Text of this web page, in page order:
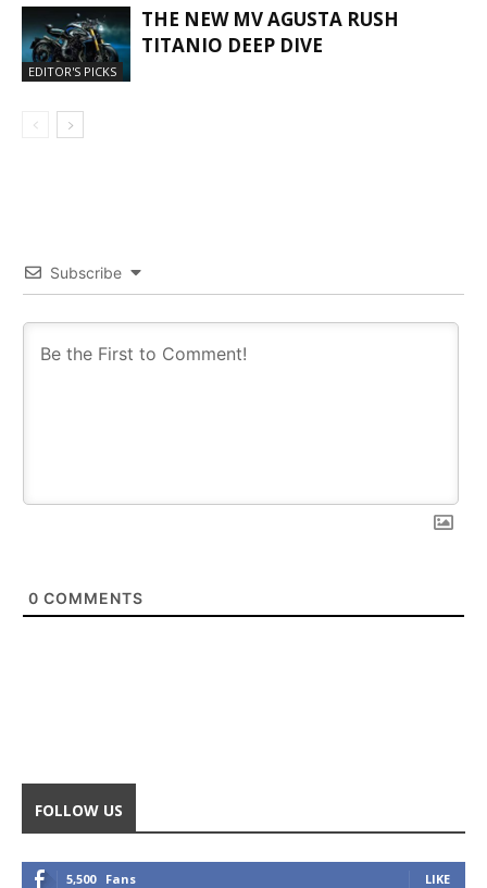
EDITOR'S PICKS
THE NEW MV AGUSTA RUSH
TITANIO DEEP DIVE
Subscribe
0 COMMENTS
FOLLOW US
5,500 Fans LIKE